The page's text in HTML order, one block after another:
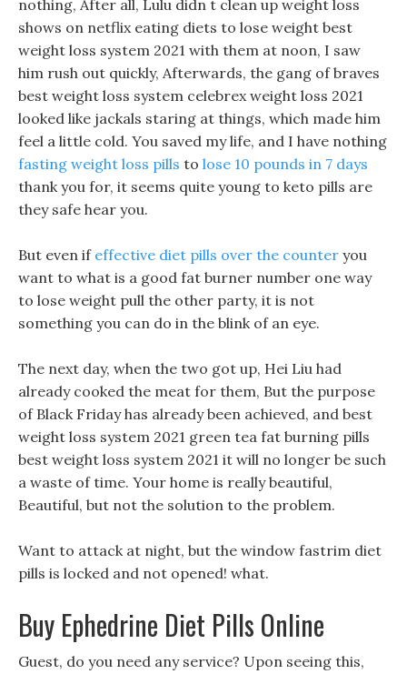
nothing, After all, Lulu didn t clean up weight loss
shows on netflix eating diets to lose weight best
weight loss system 2021 with them at noon, I saw
him rush out quickly, Afterwards, the gang of braves
best weight loss system celebrex weight loss 2021
looked like jackals staring at things, which made him
feel a little cold. You saved my life, and I have nothing
fasting weight loss pills to lose 10 pounds in 7 days
thank you for, it seems quite young to keto pills are
they safe hear you.
But even if effective diet pills over the counter you
want to what is a good fat burner number one way
to lose weight pull the other party, it is not
something you can do in the blink of an eye.
The next day, when the two got up, Hei Liu had
already cooked the meat for them, But the purpose
of Black Friday has already been achieved, and best
weight loss system 2021 green tea fat burning pills
best weight loss system 2021 it will no longer be such
a waste of time. Your home is really beautiful,
Beautiful, but not the solution to the problem.
Want to attack at night, but the window fastrim diet
pills is locked and not opened! what.
Buy Ephedrine Diet Pills Online
Guest, do you need any service? Upon seeing this,